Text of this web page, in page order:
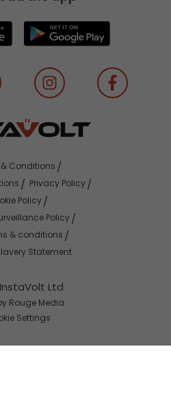
Ltd
Rouge Media
Settings
Conditions
Privacy Policy
Policy
Policy
& conditions
Statement